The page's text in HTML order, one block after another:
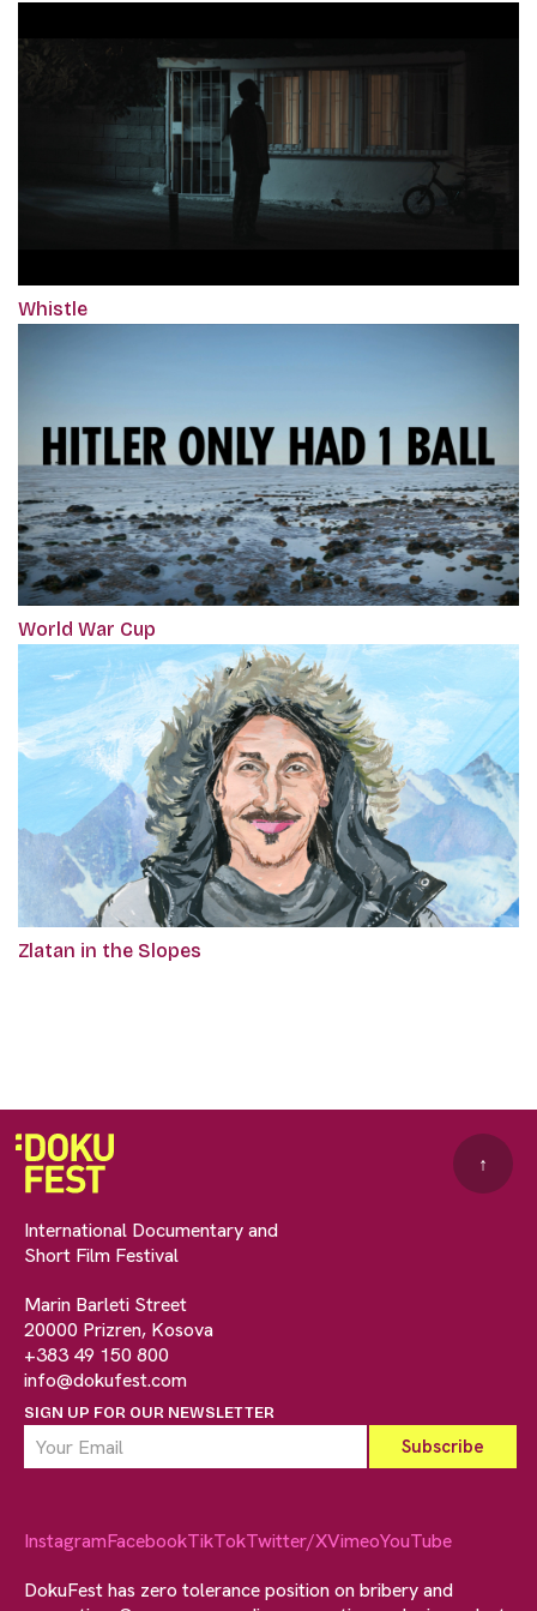
Whistle
World War Cup
Zlatan in the Slopes
International Documentary and
Short Film Festival
Marin Barleti Street
20000 Prizren, Kosova
+383 49 150 800
info@dokufest.com
SIGN UP FOR OUR NEWSLETTER
↑
InstagramFacebookTikTokTwitter/XVimeoYouTube
DokuFest has zero tolerance position on bribery and